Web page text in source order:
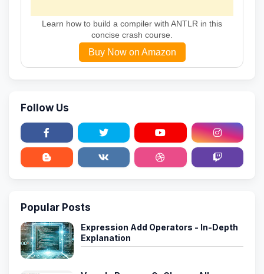
Learn how to build a compiler with ANTLR in this
concise crash course.
Buy Now on Amazon
Follow Us
Popular Posts
Expression Add Operators - In-Depth
Explanation